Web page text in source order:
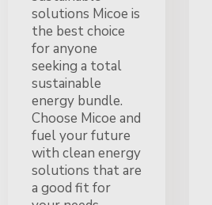
solutions Micoe is
the best choice
for anyone
seeking a total
sustainable
energy bundle.
Choose Micoe and
fuel your future
with clean energy
solutions that are
a good fit for